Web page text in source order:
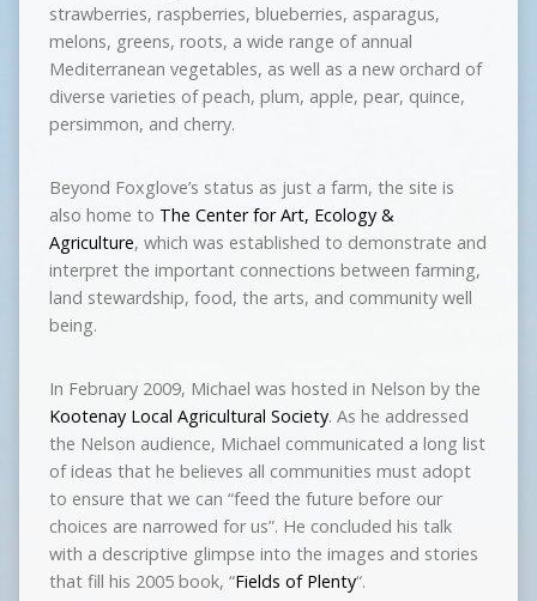
strawberries, raspberries, blueberries, asparagus,
melons, greens, roots, a wide range of annual
Mediterranean vegetables, as well as a new orchard of
diverse varieties of peach, plum, apple, pear, quince,
persimmon, and cherry.
Beyond Foxglove’s status as just a farm, the site is
also home to The Center for Art, Ecology &
Agriculture, which was established to demonstrate and
interpret the important connections between farming,
land stewardship, food, the arts, and community well
being.
In February 2009, Michael was hosted in Nelson by the
Kootenay Local Agricultural Society. As he addressed
the Nelson audience, Michael communicated a long list
of ideas that he believes all communities must adopt
to ensure that we can “feed the future before our
choices are narrowed for us”. He concluded his talk
with a descriptive glimpse into the images and stories
that fill his 2005 book, “Fields of Plenty“.